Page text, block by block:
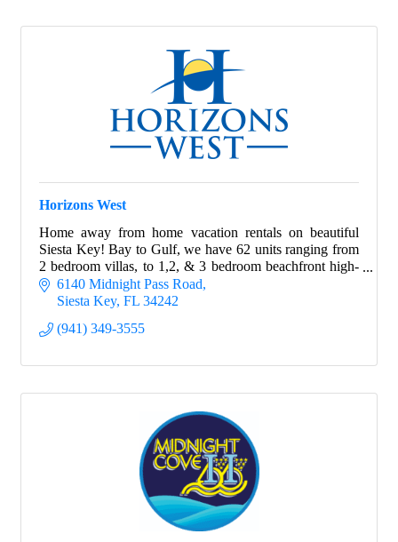
Horizons West
Home away from home vacation rentals on beautiful
Siesta Key! Bay to Gulf, we have 62 units ranging from
2 bedroom villas, to 1,2, & 3 bedroom beachfront high-
rise apartments.
6140 Midnight Pass Road
Siesta Key FL 34242
(941) 349-3555